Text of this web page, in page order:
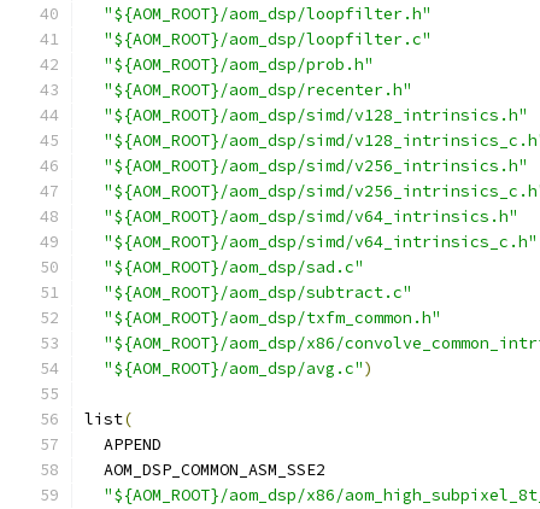
"${AOM_ROOT}/aom_dsp/loopfilter.h"
"${AOM_ROOT}/aom_dsp/loopfilter.c"
"${AOM_ROOT}/aom_dsp/prob.h"
"${AOM_ROOT}/aom_dsp/recenter.h"
"${AOM_ROOT}/aom_dsp/simd/v128_intrinsics.h"
"${AOM_ROOT}/aom_dsp/simd/
"${AOM_ROOT}/aom_dsp/simd/v256_intrinsics.h"
"${AOM_ROOT}/aom_dsp/simd/
"${AOM_ROOT}/aom_dsp/simd/v64_intrinsics.h"
"${AOM_ROOT}/aom_dsp/simd/v64_intrinsics_c.h"
"${AOM_ROOT}/aom_dsp/sad.c"
"${AOM_ROOT}/aom_dsp/subtract.c"
"${AOM_ROOT}/aom_dsp/txfm_common.h"
"${AOM_ROOT}/aom_dsp/x86/
"${AOM_ROOT}/aom_dsp/avg.c")
list(
  APPEND
  AOM_DSP_COMMON_ASM_SSE2
"${AOM_ROOT}/aom_dsp/x86/